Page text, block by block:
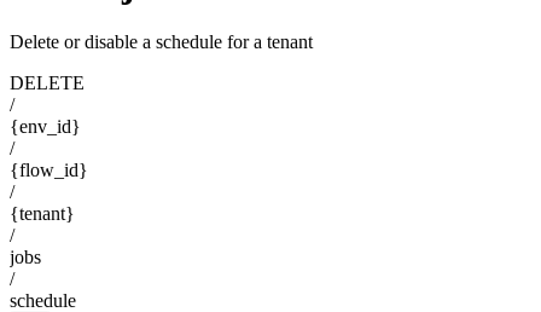
Delete or disable a schedule for a tenant
DELETE
/
{env_id}
/
{flow_id}
/
{tenant}
/
jobs
/
schedule